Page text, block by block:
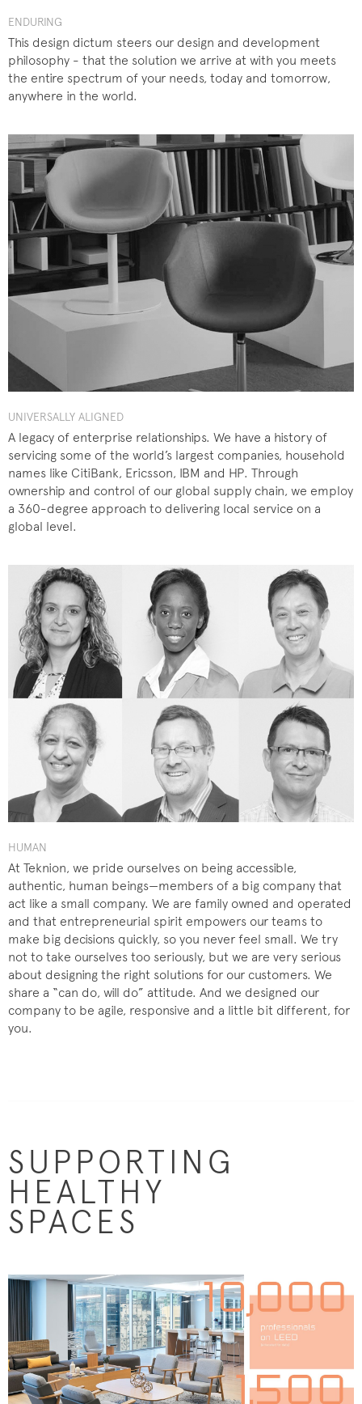
ENDURING
This design dictum steers our design and development
philosophy - that the solution we arrive at with you meets
the entire spectrum of your needs, today and tomorrow,
anywhere in the world.
UNIVERSALLY ALIGNED
A legacy of enterprise relationships. We have a history of
servicing some of the world’s largest companies, household
names like CitiBank, Ericsson, IBM and HP. Through
ownership and control of our global supply chain, we employ
a 360-degree approach to delivering local service on a
global level.
HUMAN
At Teknion, we pride ourselves on being accessible,
authentic, human beings—members of a big company that
act like a small company. We are family owned and operated
and that entrepreneurial spirit empowers our teams to
make big decisions quickly, so you never feel small. We try
not to take ourselves too seriously, but we are very serious
about designing the right solutions for our customers. We
share a “can do, will do” attitude. And we designed our
company to be agile, responsive and a little bit different, for
you.
SUPPORTING
HEALTHY
SPACES